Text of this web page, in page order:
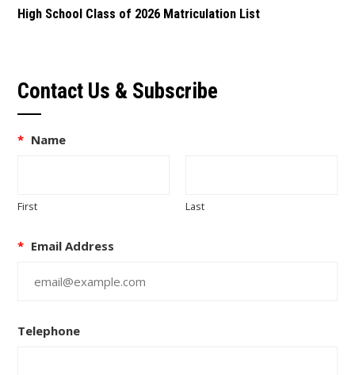
High School Class of 2026 Matriculation List
Contact Us & Subscribe
* Name
First Last
* Email Address
Telephone